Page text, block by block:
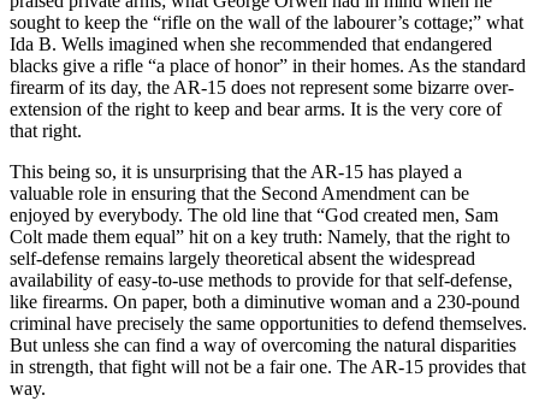
sought to keep the “rifle on the wall of the labourer’s cottage;” what
Ida B. Wells imagined when she recommended that endangered
blacks give a rifle “a place of honor” in their homes. As the standard
firearm of its day, the AR-15 does not represent some bizarre over-
extension of the right to keep and bear arms. It is the very core of
that right.
This being so, it is unsurprising that the AR-15 has played a
valuable role in ensuring that the Second Amendment can be
enjoyed by everybody. The old line that “God created men, Sam
Colt made them equal” hit on a key truth: Namely, that the right to
self-defense remains largely theoretical absent the widespread
availability of easy-to-use methods to provide for that self-defense,
like firearms. On paper, both a diminutive woman and a 230-pound
criminal have precisely the same opportunities to defend themselves.
But unless she can find a way of overcoming the natural disparities
in strength, that fight will not be a fair one. The AR-15 provides that
way.